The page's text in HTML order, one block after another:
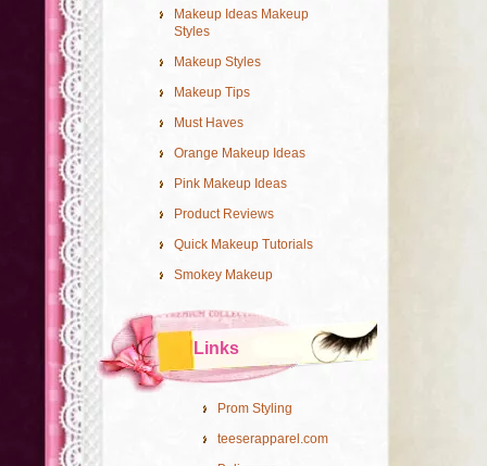
Makeup Ideas Makeup
Styles
Makeup Styles
Makeup Tips
Must Haves
Orange Makeup Ideas
Pink Makeup Ideas
Product Reviews
Quick Makeup Tutorials
Smokey Makeup
Links
Prom Styling
teeserapparel.com